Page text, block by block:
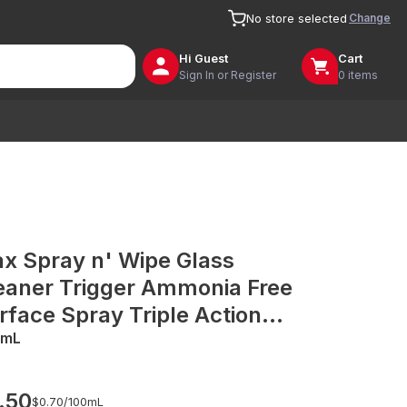
No store selected Change
Hi Guest
Sign In or Register
Cart
0 items
Spray n' Wipe Glass
Trigger Ammonia Free
Spray Triple Action
in Australia Recycled
$0.70/100mL